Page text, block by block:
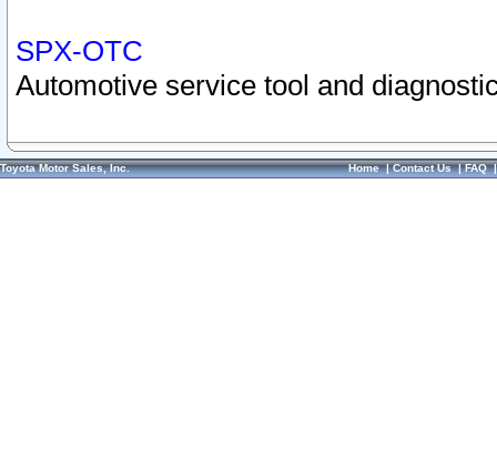
SPX-OTC
Automotive service tool and
Toyota Motor Sales, Inc. Home|Contact Us|FAQ